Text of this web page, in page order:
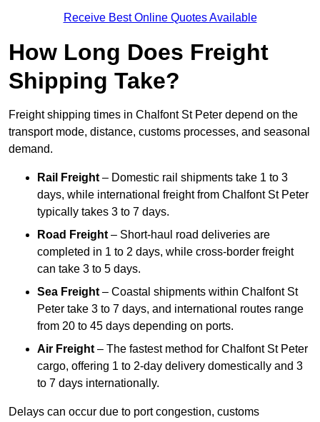
Receive Best Online Quotes Available
How Long Does Freight
Shipping Take?
Freight shipping times in Chalfont St Peter depend on the
transport mode, distance, customs processes, and seasonal
demand.
Rail Freight – Domestic rail shipments take 1 to 3
days, while international freight from Chalfont St Peter
typically takes 3 to 7 days.
Road Freight – Short-haul road deliveries are
completed in 1 to 2 days, while cross-border freight
can take 3 to 5 days.
Sea Freight – Coastal shipments within Chalfont St
Peter take 3 to 7 days, and international routes range
from 20 to 45 days depending on ports.
Air Freight – The fastest method for Chalfont St Peter
cargo, offering 1 to 2-day delivery domestically and 3
to 7 days internationally.
Delays can occur due to port congestion, customs